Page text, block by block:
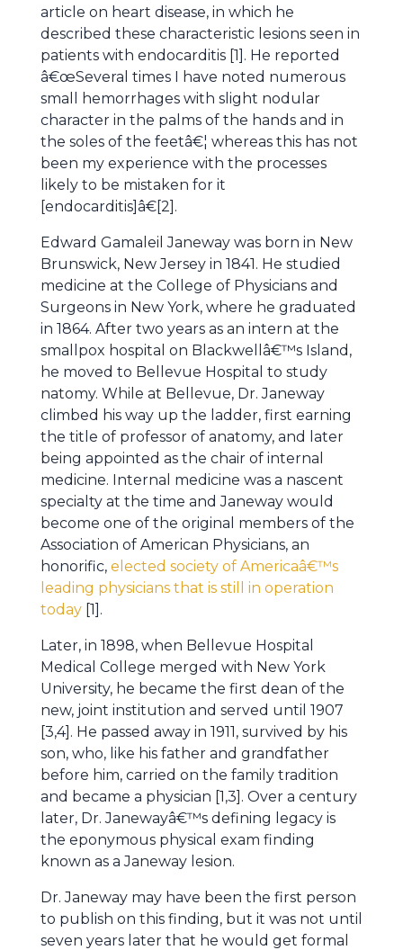
article on heart disease, in which he
described these characteristic lesions seen in
patients with endocarditis [1]. He reported
â€œSeveral times I have noted numerous
small hemorrhages with slight nodular
character in the palms of the hands and in
the soles of the feetâ€¦ whereas this has not
been my experience with the processes
likely to be mistaken for it
[endocarditis]â€[2].
Edward Gamaleil Janeway was born in New
Brunswick, New Jersey in 1841. He studied
medicine at the College of Physicians and
Surgeons in New York, where he graduated
in 1864. After two years as an intern at the
smallpox hospital on Blackwellâ€™s Island,
he moved to Bellevue Hospital to study
natomy. While at Bellevue, Dr. Janeway
climbed his way up the ladder, first earning
the title of professor of anatomy, and later
being appointed as the chair of internal
medicine. Internal medicine was a nascent
specialty at the time and Janeway would
become one of the original members of the
Association of American Physicians, an
honorific, elected society of Americaâ€™s
leading physicians that is still in operation
today [1].
Later, in 1898, when Bellevue Hospital
Medical College merged with New York
University, he became the first dean of the
new, joint institution and served until 1907
[3,4]. He passed away in 1911, survived by his
son, who, like his father and grandfather
before him, carried on the family tradition
and became a physician [1,3]. Over a century
later, Dr. Janewayâ€™s defining legacy is
the eponymous physical exam finding
known as a Janeway lesion.
Dr. Janeway may have been the first person
to publish on this finding, but it was not until
seven years later that he would get formal